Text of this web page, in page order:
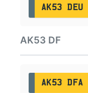
AK53 DEU
AK53 DF
AK53 DFA